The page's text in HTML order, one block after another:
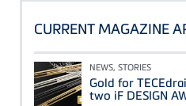
CURRENT MAGAZINE
NEWS, STORIES
Gold for
two iF DESIGN